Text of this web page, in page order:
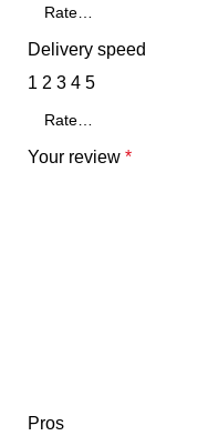
Delivery speed
1 2 3 4 5
Your review *
Pros